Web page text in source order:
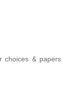
choices & papers